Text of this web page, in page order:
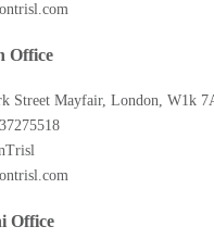
Office
Street Mayfair, London, W1k
Office